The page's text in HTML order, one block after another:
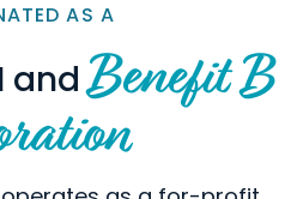
AS A
andBenefit B